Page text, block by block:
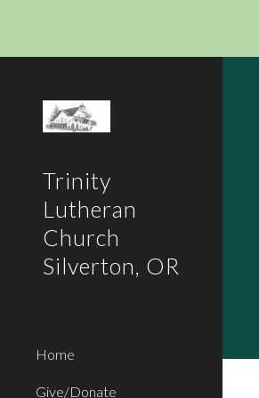
Trinity
Lutheran
Church
Silverton, OR
Home
Give/Donate